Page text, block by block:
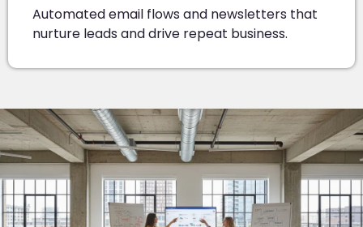
Automated email flows and newsletters that
nurture leads and drive repeat business.